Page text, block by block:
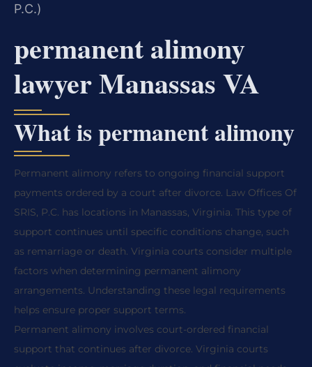
P.C.)
permanent alimony
lawyer Manassas VA
What is permanent alimony
Permanent alimony refers to ongoing financial support
payments ordered by a court after divorce. Law Offices Of
SRIS, P.C. has locations in Manassas, Virginia. This type of
support continues until specific conditions change, such
as remarriage or death. Virginia courts consider multiple
factors when determining permanent alimony
arrangements. Understanding these legal requirements
helps ensure proper support terms.
Permanent alimony involves court-ordered financial
support that continues after divorce. Virginia courts